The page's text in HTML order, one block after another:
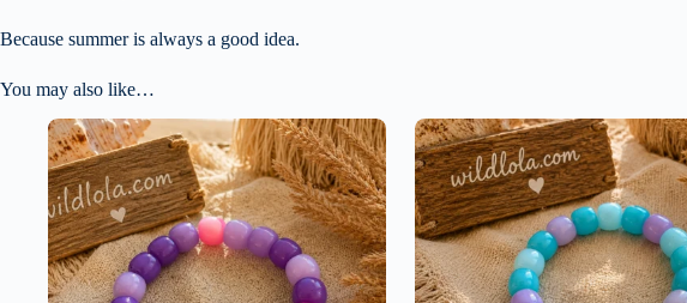
Because summer is always a good idea.
You may also like…